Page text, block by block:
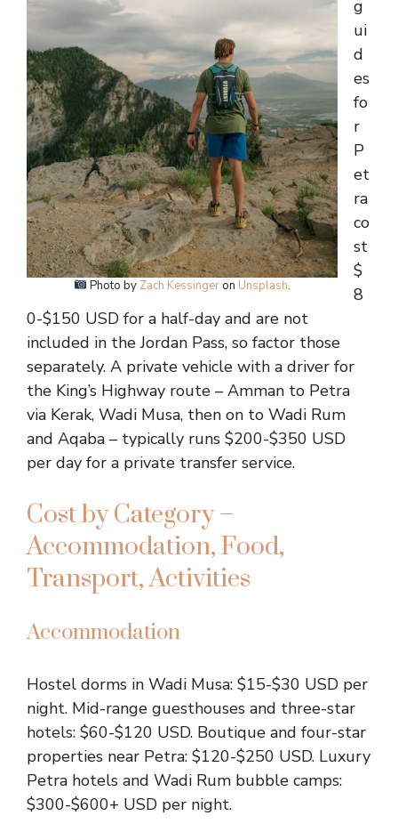
Photo by Zach Kessingeron Unsplash.
g
ui
d
es
fo
r
P
et
ra
co
st
$
8
0-$150 USD for a half-day and are not
included in the Jordan Pass, so factor those
separately. A private vehicle with a driver for
the King’s Highway route – Amman to Petra
via Kerak, Wadi Musa, then on to Wadi Rum
and Aqaba – typically runs $200-$350 USD
per day for a private transfer service.
Cost by Category –
Accommodation, Food,
Transport, Activities
Accommodation
Hostel dorms in Wadi Musa: $15-$30 USD per
night. Mid-range guesthouses and three-star
hotels: $60-$120 USD. Boutique and four-star
properties near Petra: $120-$250 USD. Luxury
Petra hotels and Wadi Rum bubble camps:
$300-$600+ USD per night.